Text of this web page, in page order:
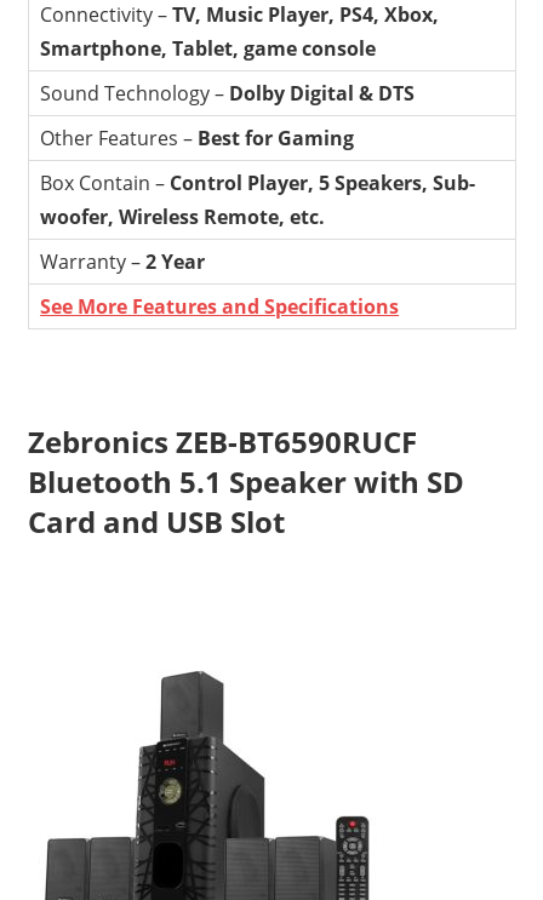
Connectivity –TV, Music Player, PS4, Xbox,
Smartphone, Tablet, game console
Sound Technology – Dolby Digital & DTS
Other Features – Best for Gaming
Box Contain – Control Player, 5 Speakers, Sub-
woofer, Wireless Remote, etc.
Warranty –2 Year
See More Features and Specifications
Zebronics ZEB-BT6590RUCF
Bluetooth 5.1 Speaker with SD
Card and USB Slot